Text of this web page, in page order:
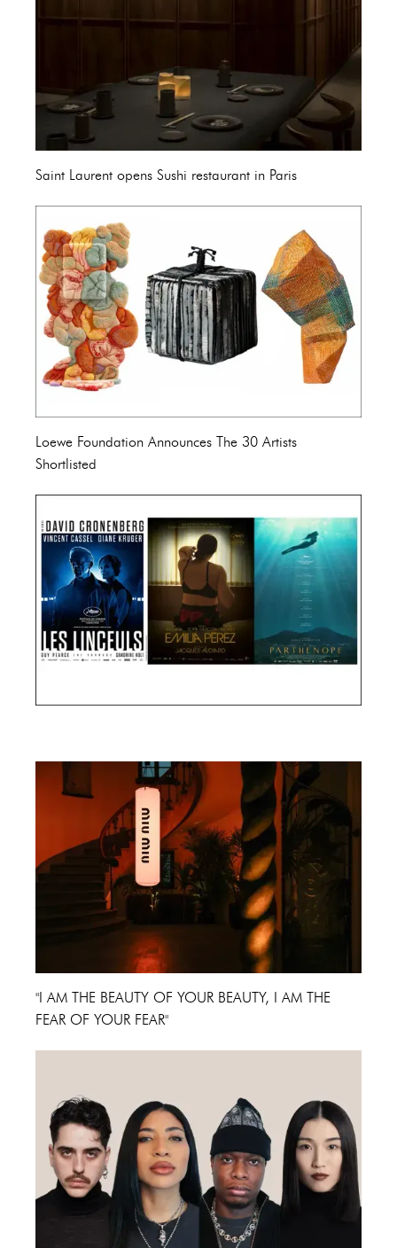
Saint Laurent opens Sushi restaurant in Paris
Loewe Foundation Announces The 30 Artists
Shortlisted
"I AM THE BEAUTY OF YOUR BEAUTY, I AM THE
FEAR OF YOUR FEAR"